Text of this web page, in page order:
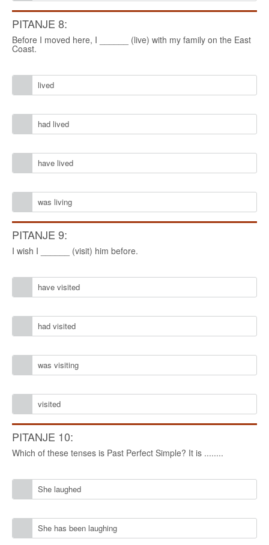
PITANJE 8:
Before I moved here, I ______ (live) with my family on the East
Coast.
lived
had lived
have lived
was living
PITANJE 9:
I wish I ______ (visit) him before.
have visited
had visited
was visiting
visited
PITANJE 10:
Which of these tenses is Past Perfect Simple? It is ........
She laughed
She has been laughing